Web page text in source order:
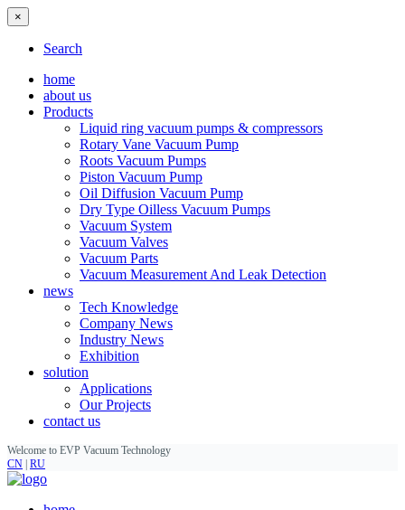
×
Search
home
about us
Products
Liquid ring vacuum pumps & compressors
Rotary Vane Vacuum Pump
Roots Vacuum Pumps
Piston Vacuum Pump
Oil Diffusion Vacuum Pump
Dry Type Oilless Vacuum Pumps
Vacuum System
Vacuum Valves
Vacuum Parts
Vacuum Measurement And Leak Detection
news
Tech Knowledge
Company News
Industry News
Exhibition
solution
Applications
Our Projects
contact us
Welcome to EVP Vacuum Technology
CN RU